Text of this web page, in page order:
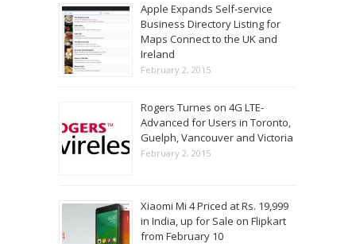
Apple Expands Self-service
Business Directory Listing for
Maps Connect to the UK and
Ireland
February 2, 2015
Rogers Turnes on 4G LTE-
Advanced for Users in Toronto,
Guelph, Vancouver and Victoria
February 2, 2015
Xiaomi Mi 4 Priced at Rs. 19,999
in India, up for Sale on Flipkart
from February 10